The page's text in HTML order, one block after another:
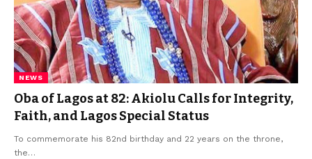
NEWS
Oba of Lagos at 82: Akiolu Calls for Integrity,
Faith, and Lagos Special Status
To commemorate his 82nd birthday and 22 years on the throne,
the…